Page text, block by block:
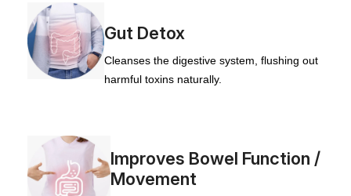
Gut Detox
Cleanses the digestive system, flushing out
harmful toxins naturally.
Improves Bowel Function /
Movement